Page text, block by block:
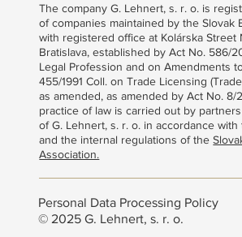
The company G. Lehnert, s. r. o. is
of companies maintained by the Slovak
with registered office at Kolárska Street
Bratislava, established by Act No. 586/
Legal Profession and on Amendments
455/1991 Coll. on Trade Licensing
as amended, as amended by Act No. 8/
practice of law is carried out by
of G. Lehnert, s. r. o. in accordance
and the internal regulations of the
Association.
Personal Data Processing Policy
© 2025 G. Lehnert, s. r. o.